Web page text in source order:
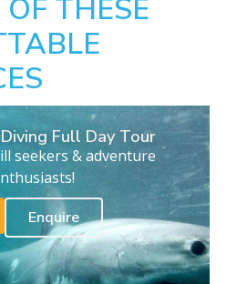
THESE
Full Day Tour
seekers & adventure
Enquire